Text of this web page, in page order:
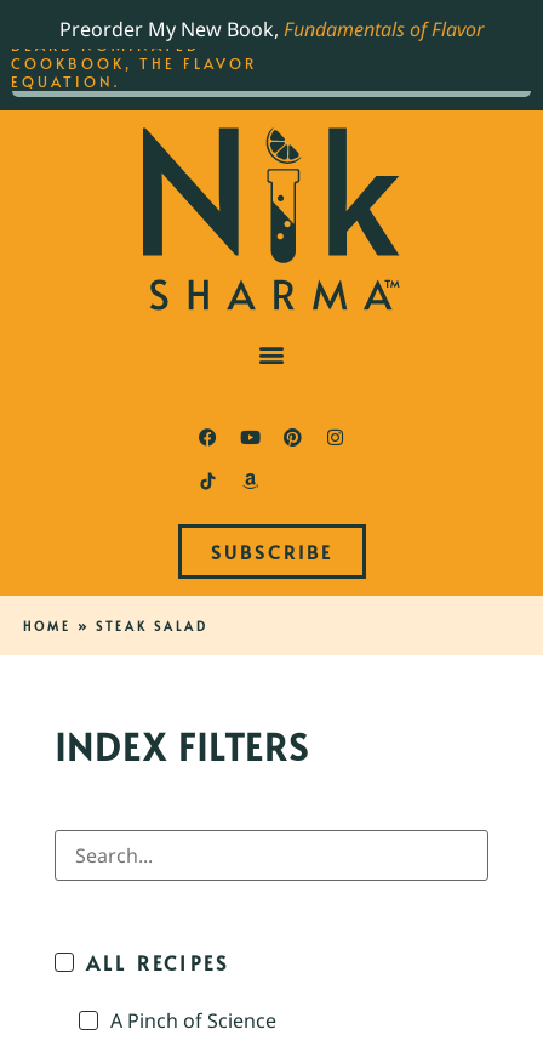
Preorder My New Book, Fundamentals of Flavor
SUBSCRIBE
HOME » STEAK SALAD
INDEX FILTERS
ALL RECIPES
A Pinch of Science
THE BEST-SELLING JAMES
BEARD NOMINATED
COOKBOOK, THE FLAVOR
EQUATION.